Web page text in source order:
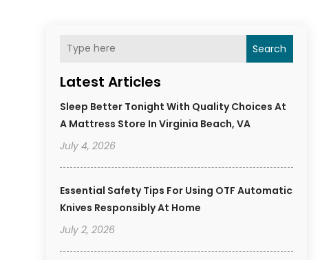
Search
Latest Articles
Sleep Better Tonight With Quality Choices At
A Mattress Store In Virginia Beach, VA
July 4, 2026
Essential Safety Tips For Using OTF Automatic
Knives Responsibly At Home
July 2, 2026